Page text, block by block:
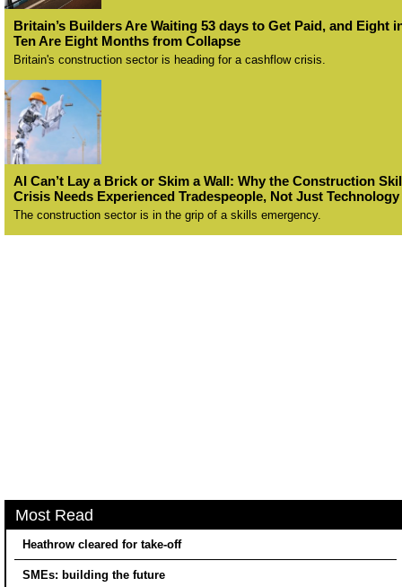
Britain’s Builders Are Waiting 53 days to Get Paid, and Eight
Ten Are Eight Months from Collapse
Britain's construction sector is heading for a cashflow crisis.
AI Can’t Lay a Brick or Skim a Wall: Why the Construction
Crisis Needs Experienced Tradespeople, Not Just Technology
The construction sector is in the grip of a skills emergency.
Most Read
Heathrow cleared for take-off
SMEs: building the future